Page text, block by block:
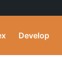
Develop